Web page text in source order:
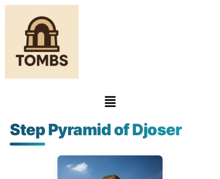
Step Pyramid of Djoser